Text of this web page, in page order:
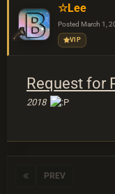
☆Lee
Posted March 1,
VIP
Request for
2018
PREV